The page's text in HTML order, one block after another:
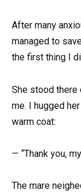
After many
managed to
the first thing I
She stood there
me. I hugged
warm coat:
— “Thank you,
The mare